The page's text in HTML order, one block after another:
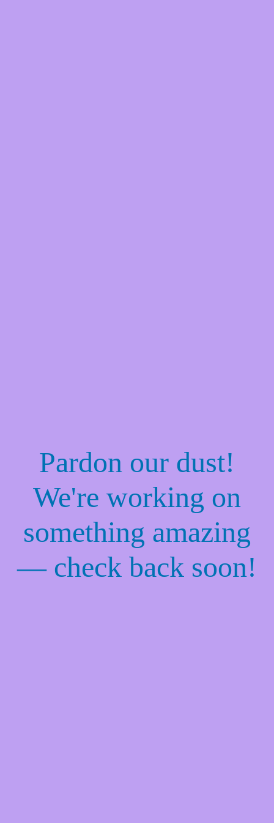
Pardon our dust!
We're working on
something amazing
— check back soon!